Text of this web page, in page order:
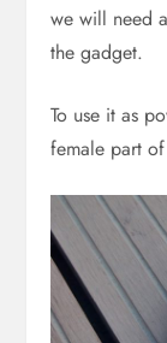
we will need
the gadget.
To use it as
female part